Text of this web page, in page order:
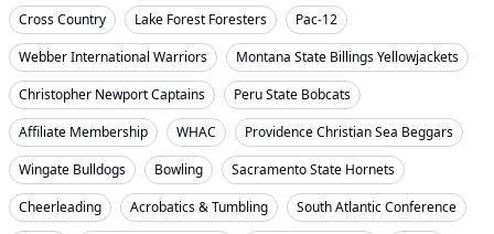
Cross Country
Lake Forest Foresters
Pac-12
Webber International Warriors
Montana State Billings Yellowjackets
Christopher Newport Captains
Peru State Bobcats
Affiliate Membership
WHAC
Providence Christian Sea Beggars
Wingate Bulldogs
Bowling
Sacramento State Hornets
Cheerleading
Acrobatics & Tumbling
South Atlantic Conference